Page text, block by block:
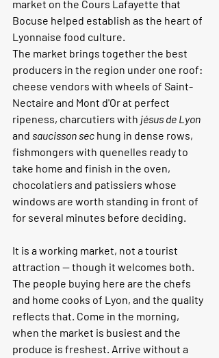
market on the Cours Lafayette that
Bocuse helped establish as the heart of
Lyonnaise food culture.
The market brings together the best
producers in the region under one roof:
cheese vendors with wheels of Saint-
Nectaire and Mont d'Or at perfect
ripeness, charcutiers with jésus de Lyon
and saucisson sec hung in dense rows,
fishmongers with quenelles ready to
take home and finish in the oven,
chocolatiers and patissiers whose
windows are worth standing in front of
for several minutes before deciding.
It is a working market, not a tourist
attraction — though it welcomes both.
The people buying here are the chefs
and home cooks of Lyon, and the quality
reflects that. Come in the morning,
when the market is busiest and the
produce is freshest. Arrive without a